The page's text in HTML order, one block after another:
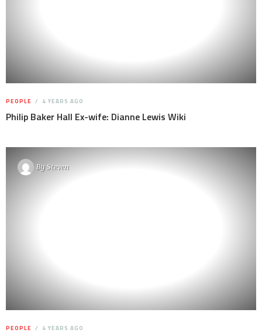
PEOPLE 4 YEARS AGO
Philip Baker Hall Ex-wife: Dianne Lewis Wiki
BySteven
PEOPLE 4 YEARS AGO